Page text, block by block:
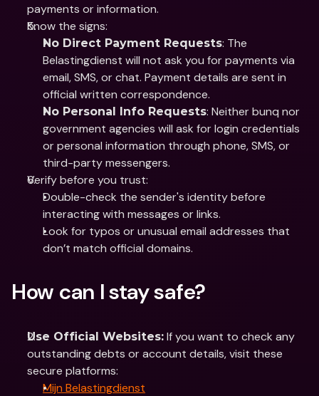
payments or information.
Know the signs:
No Direct Payment Requests: The
Belastingdienst will not ask you for payments via
email, SMS, or chat. Payment details are sent in
official written correspondence.
No Personal Info Requests: Neither bunq nor
government agencies will ask for login credentials
or personal information through phone, SMS, or
third-party messengers.
Verify before you trust:
Double-check the sender's identity before
interacting with messages or links.
Look for typos or unusual email addresses that
don’t match official domains.
How can I stay safe?
Use Official Websites: If you want to check any
outstanding debts or account details, visit these
secure platforms:
Mijn Belastingdienst